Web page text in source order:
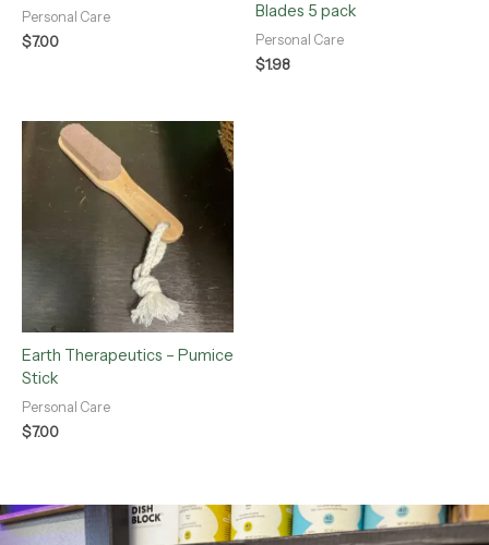
Personal Care
$7.00
Blades 5 pack
Personal Care
$1.98
Earth Therapeutics – Pumice
Stick
Personal Care
$7.00